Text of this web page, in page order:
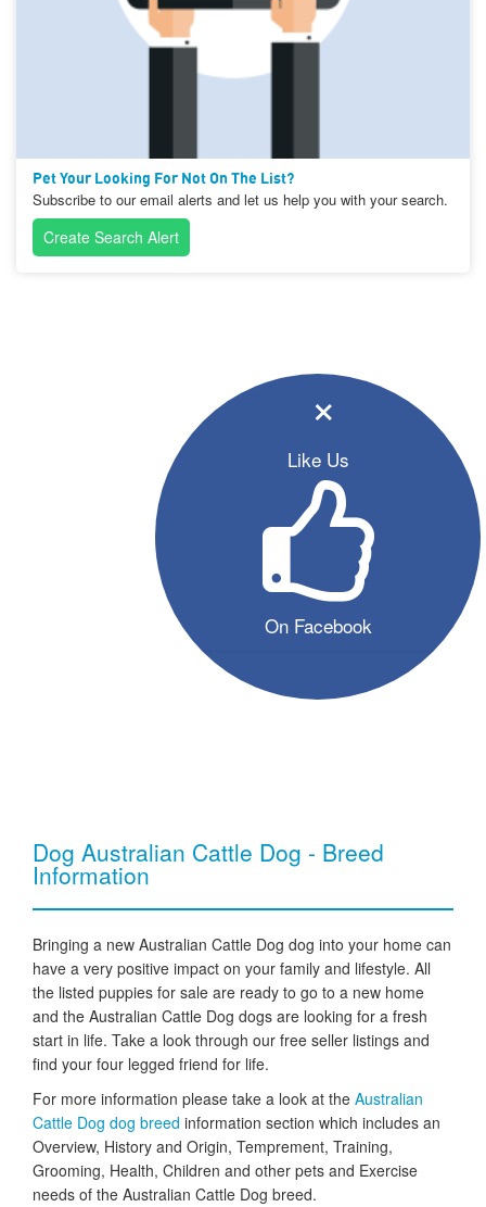
×
Like Us
On Facebook
Pet Your Looking For Not On The List?
Subscribe to our email alerts and let us help you with your search.
Create Search Alert
Dog Australian Cattle Dog - Breed
Information
Bringing a new Australian Cattle Dog dog into your home can
have a very positive impact on your family and lifestyle. All
the listed puppies for sale are ready to go to a new home
and the Australian Cattle Dog dogs are looking for a fresh
start in life. Take a look through our free seller listings and
find your four legged friend for life.
For more information please take a look at the Australian
Cattle Dog dog breed information section which includes an
Overview, History and Origin, Temprement, Training,
Grooming, Health, Children and other pets and Exercise
needs of the Australian Cattle Dog breed.